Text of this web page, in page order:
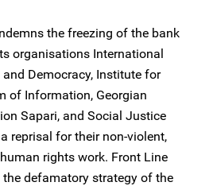
the freezing of the bank
organisations International
Democracy, Institute for
of Information, Georgian
Sapari, and Social Justice
reprisal for their non-violent,
rights work. Front Line
defamatory strategy of the